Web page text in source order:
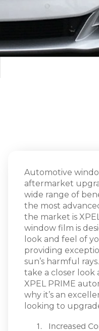
Automotive
aftermarket
wide range of
the most
the market is
window film is
look and feel of
providing
sun’s harmful
take a closer
XPEL PRIME
why it’s an
looking to
Increased